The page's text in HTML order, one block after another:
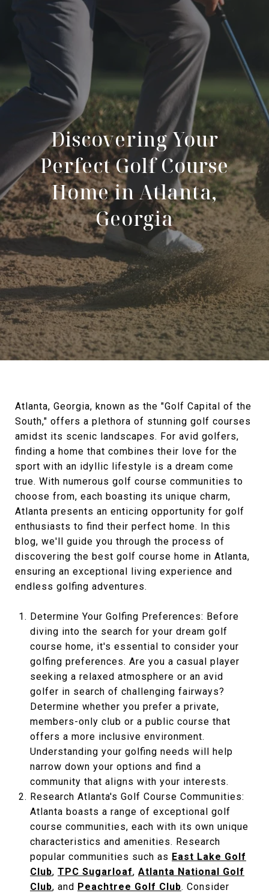
Discovering Your
Perfect Golf Course
Home in Atlanta,
Georgia
Atlanta, Georgia, known as the "Golf Capital of the
South," offers a plethora of stunning golf courses
amidst its scenic landscapes. For avid golfers,
finding a home that combines their love for the
sport with an idyllic lifestyle is a dream come
true. With numerous golf course communities to
choose from, each boasting its unique charm,
Atlanta presents an enticing opportunity for golf
enthusiasts to find their perfect home. In this
blog, we'll guide you through the process of
discovering the best golf course home in Atlanta,
ensuring an exceptional living experience and
endless golfing adventures.
Determine Your Golfing Preferences: Before
diving into the search for your dream golf
course home, it's essential to consider your
golfing preferences. Are you a casual player
seeking a relaxed atmosphere or an avid
golfer in search of challenging fairways?
Determine whether you prefer a private,
members-only club or a public course that
offers a more inclusive environment.
Understanding your golfing needs will help
narrow down your options and find a
community that aligns with your interests.
Research Atlanta's Golf Course Communities:
Atlanta boasts a range of exceptional golf
course communities, each with its own unique
characteristics and amenities. Research
popular communities such as East Lake Golf
Club, TPC Sugarloaf, Atlanta National Golf
Club, and Peachtree Golf Club. Consider